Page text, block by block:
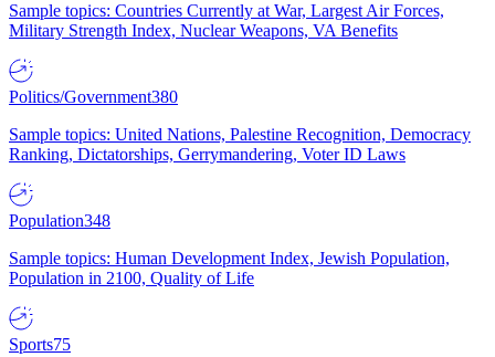
Sample topics: Countries Currently at War, Largest Air Forces,
Military Strength Index, Nuclear Weapons, VA Benefits
Politics/Government380
Sample topics: United Nations, Palestine Recognition, Democracy
Ranking, Dictatorships, Gerrymandering, Voter ID Laws
Population348
Sample topics: Human Development Index, Jewish Population,
Population in 2100, Quality of Life
Sports75